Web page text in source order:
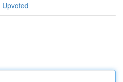
Upvoted